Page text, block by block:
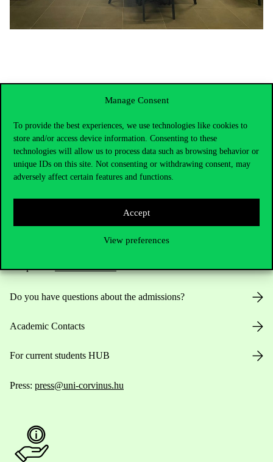
Manage Consent
To provide the best experiences, we use technologies like cookies to
store and/or access device information. Consenting to these
technologies will allow us to process data such as browsing behavior or
unique IDs on this site. Not consenting or withdrawing consent, may
adversely affect certain features and functions.
Accept
View preferences
Telephone:+36 1 482 5000
Do you have questions about the admissions?
Academic Contacts
For current students HUB
Press: press@uni-corvinus.hu